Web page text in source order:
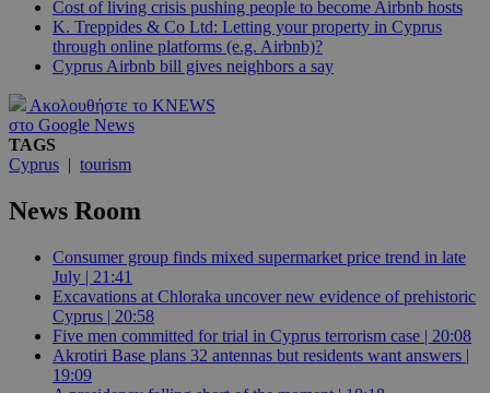
Cost of living crisis pushing people to become Airbnb hosts
K. Treppides & Co Ltd: Letting your property in Cyprus
through online platforms (e.g. Airbnb)?
Cyprus Airbnb bill gives neighbors a say
Ακολουθήστε το KNEWS
στο Google News
TAGS
Cyprus | tourism
News Room
Consumer group finds mixed supermarket price trend in late
July | 21:41
Excavations at Chloraka uncover new evidence of prehistoric
Cyprus | 20:58
Five men committed for trial in Cyprus terrorism case | 20:08
Akrotiri Base plans 32 antennas but residents want answers |
19:09